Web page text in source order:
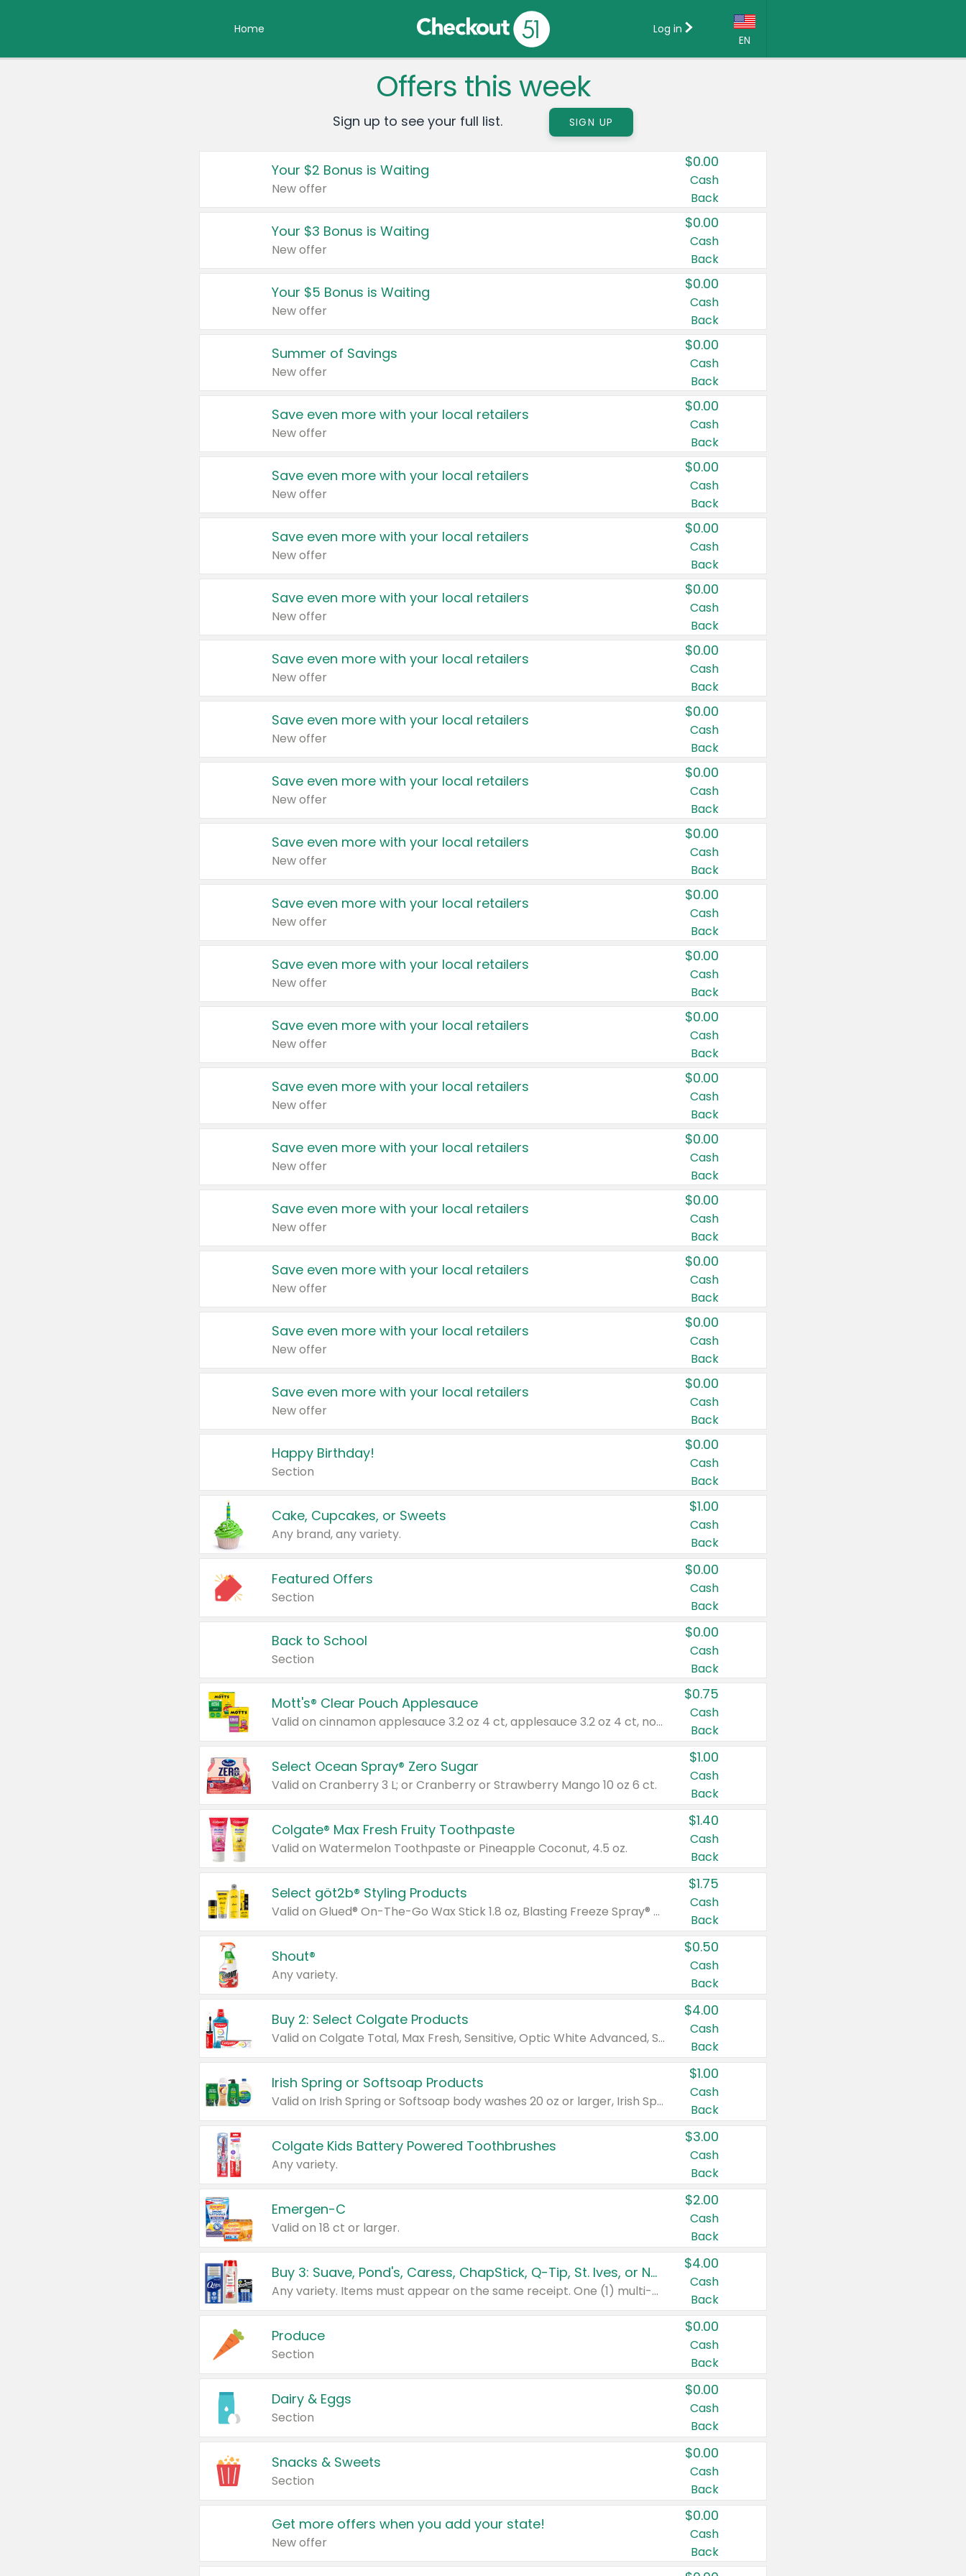
Home
EN
Country:
Canada
United States
Log in
Offers this week
Sign up to see your full list. SIGN UP
Your $2 Bonus is Waiting
New offer
$0.00
Cash
Back
Your $3 Bonus is Waiting
New offer
$0.00
Cash
Back
Your $5 Bonus is Waiting
New offer
$0.00
Cash
Back
Summer of Savings
New offer
$0.00
Cash
Back
Save even more with your local retailers
New offer
$0.00
Cash
Back
Save even more with your local retailers
New offer
$0.00
Cash
Back
Save even more with your local retailers
New offer
$0.00
Cash
Back
Save even more with your local retailers
New offer
$0.00
Cash
Back
Save even more with your local retailers
New offer
$0.00
Cash
Back
Save even more with your local retailers
New offer
$0.00
Cash
Back
Save even more with your local retailers
New offer
$0.00
Cash
Back
Save even more with your local retailers
New offer
$0.00
Cash
Back
Save even more with your local retailers
New offer
$0.00
Cash
Back
Save even more with your local retailers
New offer
$0.00
Cash
Back
Save even more with your local retailers
New offer
$0.00
Cash
Back
Save even more with your local retailers
New offer
$0.00
Cash
Back
Save even more with your local retailers
New offer
$0.00
Cash
Back
Save even more with your local retailers
New offer
$0.00
Cash
Back
Save even more with your local retailers
New offer
$0.00
Cash
Back
Save even more with your local retailers
New offer
$0.00
Cash
Back
Save even more with your local retailers
New offer
$0.00
Cash
Back
Happy Birthday!
Section
$0.00
Cash
Back
Cake, Cupcakes, or Sweets
Any brand, any variety.
$1.00
Cash
Back
Featured Offers
Section
$0.00
Cash
Back
Back to School
Section
$0.00
Cash
Back
Mott's® Clear Pouch Applesauce
Valid on cinnamon applesauce 3.2 oz 4 ct, applesauce 3.2 oz 4 ct, no sugar added applesauce 3.2 oz 4 ct, or fruit smoothie mixed berry 4.2 oz 4 ct.
$0.75
Cash
Back
Select Ocean Spray® Zero Sugar
Valid on Cranberry 3 L; or Cranberry or Strawberry Mango 10 oz 6 ct.
$1.00
Cash
Back
Colgate® Max Fresh Fruity Toothpaste
Valid on Watermelon Toothpaste or Pineapple Coconut, 4.5 oz.
$1.40
Cash
Back
Select göt2b® Styling Products
Valid on Glued® On-The-Go Wax Stick 1.8 oz, Blasting Freeze Spray® Extra Strong Rigid Hold for Spiked Styles 12 oz, Styling Spiking Glue Water-Resistant Bold Screaming Hold Spikes 6 oz, 2-in-1 Brow Gel & Edge Control Strong Hold Eyebrow & Hair Mascara 0.54 oz.
$1.75
Cash
Back
Shout®
Any variety.
$0.50
Cash
Back
Buy 2: Select Colgate Products
Valid on Colgate Total, Max Fresh, Sensitive, Optic White Advanced, Stain Fighter, Purple or Charcoal toothpastes 3 oz or larger, Colgate 360°, Total, Gum Health, Expert or Optic White toothbrushes , mouthwashes or mouth rinses 16 oz or larger. Excludes 3 pack toothpastes. Items must appear on the same receipt.
$4.00
Cash
Back
Irish Spring or Softsoap Products
Valid on Irish Spring or Softsoap body washes 20 oz or larger, Irish Spring bar soap multi-packs 6 ct or larger, or Softsoap liquid hand soap refills 50 oz.
$1.00
Cash
Back
Colgate Kids Battery Powered Toothbrushes
Any variety.
$3.00
Cash
Back
Emergen-C
Valid on 18 ct or larger.
$2.00
Cash
Back
Buy 3: Suave, Pond's, Caress, ChapStick, Q-Tip, St. Ives, or Noxzema Products
Any variety. Items must appear on the same receipt. One (1) multi-pack is considered one (1) item purchased.
$4.00
Cash
Back
Produce
Section
$0.00
Cash
Back
Dairy & Eggs
Section
$0.00
Cash
Back
Snacks & Sweets
Section
$0.00
Cash
Back
Get more offers when you add your state!
New offer
$0.00
Cash
Back